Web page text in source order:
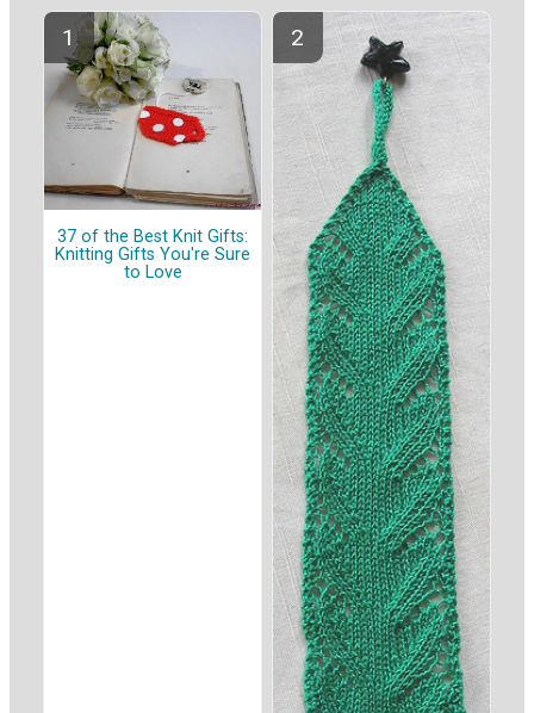
37 of the Best Knit Gifts:
Knitting Gifts You're Sure
to Love